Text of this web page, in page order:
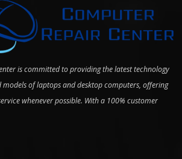
is committed to providing the latest technology
models of laptops and desktop computers, offering
whenever possible. With a 100% customer